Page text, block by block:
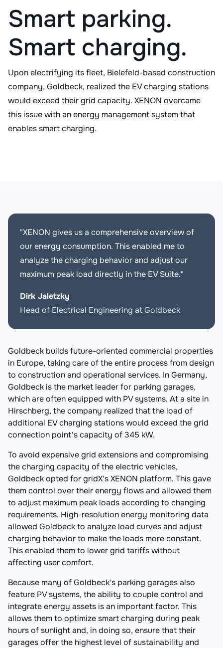
Smart parking.
Smart charging.
Upon electrifying its fleet, Bielefeld-based construction
company, Goldbeck, realized the EV charging stations
would exceed their grid capacity. XENON overcame
this issue with an energy management system that
enables smart charging.
"XENON gives us a comprehensive overview of
our energy consumption. This enabled me to
analyze the charging behavior and adjust our
maximum peak load directly in the EV Suite."
Dirk Jaletzky
Head of Electrical Engineering at Goldbeck
Goldbeck builds future-oriented commercial properties
in Europe, taking care of the entire process from design
to construction and operational services. In Germany,
Goldbeck is the market leader for parking garages,
which are often equipped with PV systems. At a site in
Hirschberg, the company realized that the load of
additional EV charging stations would exceed the grid
connection point's capacity of 345 kW.
To avoid expensive grid extensions and compromising
the charging capacity of the electric vehicles,
Goldbeck opted for gridX's XENON platform. This gave
them control over their energy flows and allowed them
to adjust maximum peak loads according to changing
requirements. High-resolution energy monitoring data
allowed Goldbeck to analyze load curves and adjust
charging behavior to make the loads more constant.
This enabled them to lower grid tariffs without
affecting user comfort.
Because many of Goldbeck's parking garages also
feature PV systems, the ability to couple control and
integrate energy assets is an important factor. This
allows them to optimize smart charging during peak
hours of sunlight and, in doing so, ensure that their
garages offer the highest level of sustainability and